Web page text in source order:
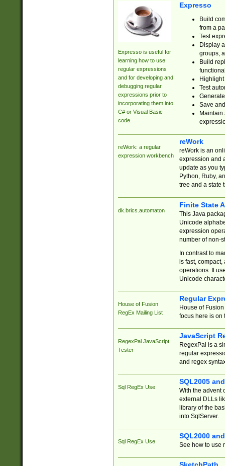
Expresso is useful for
learning how to use
regular expressions
and for developing and
debugging regular
expressions prior to
incorporating them into
C# or Visual Basic
code.
Expresso
Build
from a
Test
Display
groups,
Build
Test
Save
reWork: a regular
expression workbench
reWork
reWork is an
expression and
update as you
Python, Ruby,
tree and a state
dk.brics.automaton
Finite State
This Java
Unicode
expression
number of non-
In contrast to
is fast,
operations. It
Unicode
House of Fusion
RegEx Mailing List
Regular
House of
focus here is on
RegexPal JavaScript
Tester
JavaScript
RegexPal is a
regular
and regex
Sql RegEx Use
SQL2005
With the advent
external DLLs
library of the
into SqlServer.
Sql RegEx Use
SQL2000
See how to use